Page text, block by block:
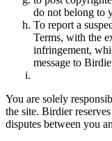
do not belong to
To report a
Terms, with the
infringement,
message to
You are solely
the site. Birdier
disputes between you